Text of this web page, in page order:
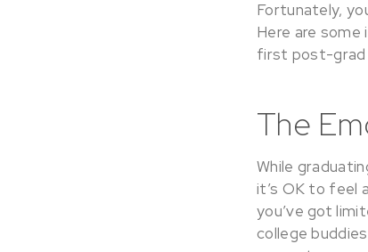
Fortunately,
Here are
first post-grad
The
While
it’s OK to feel
you’ve got
college